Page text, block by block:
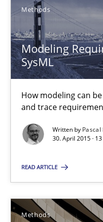
Methods
Modeling
SysML
How modeling can
and trace
Written by Pascal
30. April 2015 ·
READ ARTICLE
Methods
17 minutes
Modeling Requirements
How modeling can be
Methods
Pascal Roques
13 minutes